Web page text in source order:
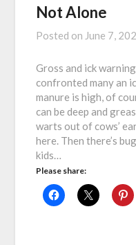
Not Alone
Posted on June 7,
Gross and ick
confronted many an
manure is high, of
can be deep and
warts out of cows’
here. Then there’s
kids…
Please share: